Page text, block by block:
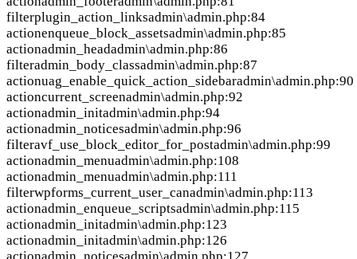
filterplugin_action_linksadmin\admin.php:84
actionenqueue_block_assetsadmin\admin.php:85
actionadmin_headadmin\admin.php:86
filteradmin_body_classadmin\admin.php:87
actionuag_enable_quick_action_sidebaradmin\admin.php:90
actioncurrent_screenadmin\admin.php:92
actionadmin_initadmin\admin.php:94
actionadmin_noticesadmin\admin.php:96
filteravf_use_block_editor_for_postadmin\admin.php:99
actionadmin_menuadmin\admin.php:108
actionadmin_menuadmin\admin.php:111
filterwpforms_current_user_canadmin\admin.php:113
actionadmin_enqueue_scriptsadmin\admin.php:115
actionadmin_initadmin\admin.php:123
actionadmin_initadmin\admin.php:126
actionadmin_noticesadmin\admin.php:127